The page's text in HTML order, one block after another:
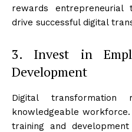
rewards entrepreneurial
drive successful digital
3. Invest in
Development
Digital
knowledgeable workforce.
training and